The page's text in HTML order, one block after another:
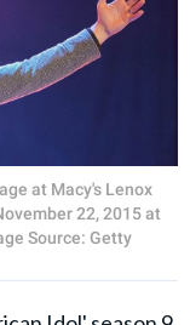
at Macy's Lenox
22, 2015 at
Source: Getty